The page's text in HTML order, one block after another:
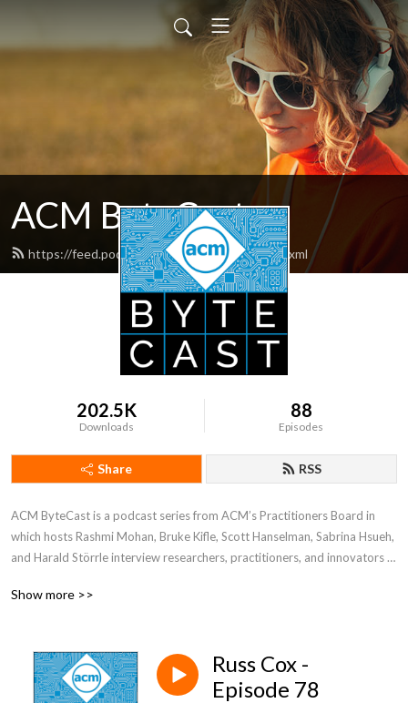
ACM ByteCast
https://feed.podbean.com/acmbytecast/feed.xml
202.5K
Downloads
88
Episodes
Share RSS
ACM ByteCast is a podcast series from ACM’s Practitioners Board in
which hosts Rashmi Mohan, Bruke Kifle, Scott Hanselman, Sabrina Hsueh,
and Harald Störrle interview researchers, practitioners, and innovators
episode, guests will share their experiences, the lessons they’ve learned,
Show more >>
Russ Cox -
Episode 78